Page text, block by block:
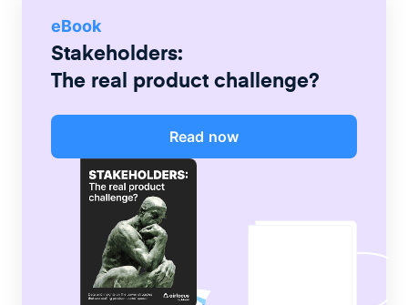
eBook
Stakeholders:
The real product challenge?
Read now